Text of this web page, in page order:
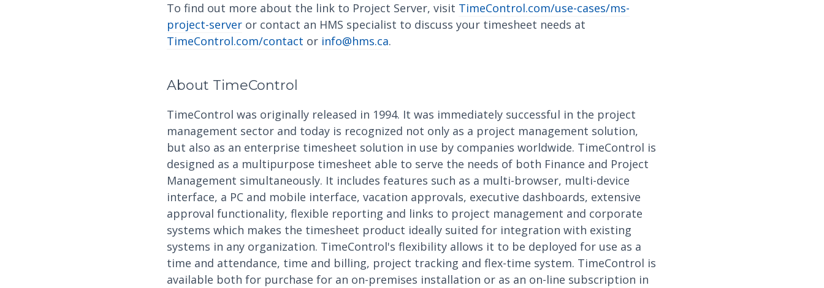
To find out more about the link to Project Server, visit TimeControl.com/use-cases/ms-
project-server or contact an HMS specialist to discuss your timesheet needs at
TimeControl.com/contact or info@hms.ca.
About TimeControl
TimeControl was originally released in 1994. It was immediately successful in the project
management sector and today is recognized not only as a project management solution,
but also as an enterprise timesheet solution in use by companies worldwide. TimeControl is
designed as a multipurpose timesheet able to serve the needs of both Finance and Project
Management simultaneously. It includes features such as a multi-browser, multi-device
interface, a PC and mobile interface, vacation approvals, executive dashboards, extensive
approval functionality, flexible reporting and links to project management and corporate
systems which makes the timesheet product ideally suited for integration with existing
systems in any organization. TimeControl's flexibility allows it to be deployed for use as a
time and attendance, time and billing, project tracking and flex-time system. TimeControl is
available both for purchase for an on-premises installation or as an on-line subscription in